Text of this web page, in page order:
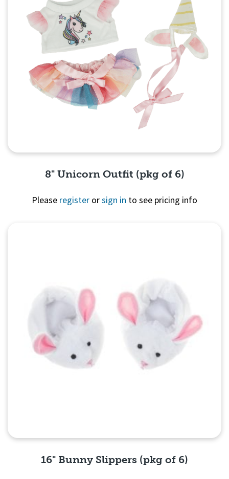
8" Unicorn Outfit (pkg of 6)
Please register orsign in to see pricing info
16" Bunny Slippers (pkg of 6)